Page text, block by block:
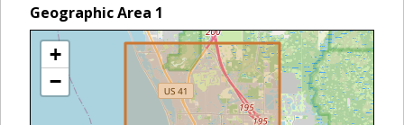
Geographic Area 1
+
−